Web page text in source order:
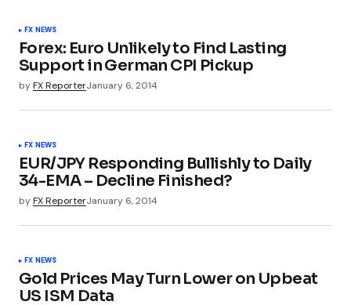
FX NEWS
Forex: Euro Unlikely to Find Lasting
Support in German CPI Pickup
byFX ReporterJanuary 6, 2014
FX NEWS
EUR/JPY Responding Bullishly to Daily
34-EMA – Decline Finished?
byFX ReporterJanuary 6, 2014
FX NEWS
Gold Prices May Turn Lower on Upbeat
US ISM Data